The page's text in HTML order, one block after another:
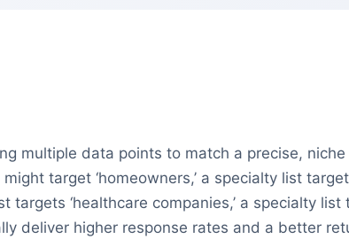
multiple data points to match a precise,
target ‘homeowners,’ a specialty list
‘healthcare companies,’ a specialty list
deliver higher response rates and a better